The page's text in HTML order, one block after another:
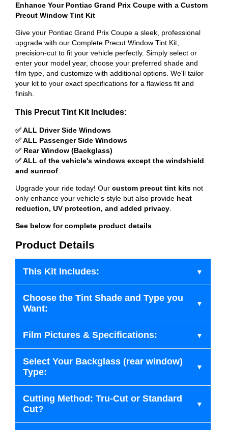
Enhance Your Pontiac Grand Prix Coupe with a Custom
Precut Window Tint Kit
Give your Pontiac Grand Prix Coupe a sleek, professional
upgrade with our Complete Precut Window Tint Kit,
precision-cut to fit your vehicle perfectly. Simply select or
enter your model year, choose your preferred shade and
film type, and customize with additional options. We'll tailor
your kit to your exact specifications for a flawless fit and
finish.
This Precut Tint Kit Includes:
✅ ALL Driver Side Windows
✅ ALL Passenger Side Windows
✅ Rear Window (Backglass)
✅ ALL of the vehicle's windows except the windshield
and sunroof
Upgrade your ride today! Our custom precut tint kits not
only enhance your vehicle's style but also provide heat
reduction, UV protection, and added privacy.
See below for complete product details.
Product Details
This Kit Includes:
Choose the Tint Shade and Type you
Want:
Film Pictures & Specifications:
Select Your Backglass (rear window)
Type:
Cutting Method: Tru-Cut or Standard
Cut?